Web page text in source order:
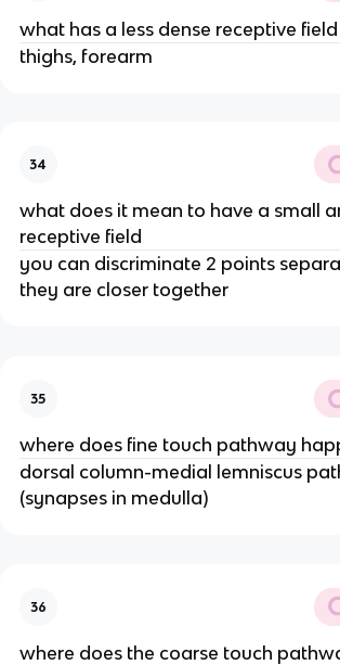
what has a less dense receptive field
thighs, forearm
34
what does it mean to have a small
receptive field
you can discriminate 2 points
they are closer together
35
where does fine touch pathway
dorsal column-medial lemniscus
(synapses in medulla)
36
where does the coarse touch